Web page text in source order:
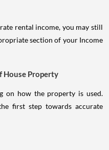
rental income, you may still
section of your Income
House Property
on how the property is used.
first step towards accurate